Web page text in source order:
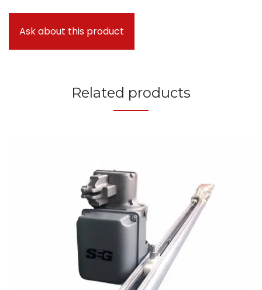
Ask about this product
Related products